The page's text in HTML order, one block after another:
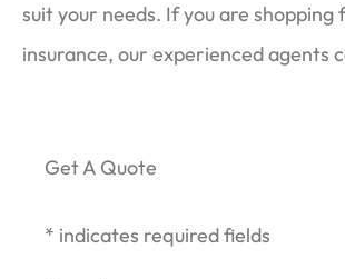
suit your needs. If you are shopping
insurance, our experienced agents
Get A Quote
* indicates required fields